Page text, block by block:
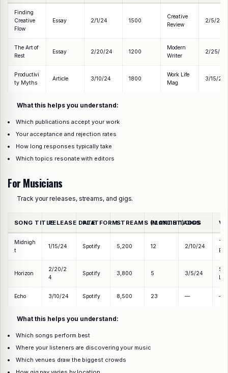
Finding
Creative
Flow
Essay 2/1/24 1500
Creative
Review
2/5/24
The Art of
Rest
Essay 2/20/24 1200
Modern
Writer
2/25/24
Productivi
ty Myths
Article 3/10/24 1800
Work Life
Mag
3/15/24
What this helps you understand:
Which publications accept your work
Your acceptance and rejection rates
How long responses typically take
Which topics resonate with editors
For Musicians
Track your releases, streams, and gigs.
SONG TITLERELEASE DATEPLATFORMSTREAMS (MONTH 1)
PLAYLIST ADDS
GIGS
Midnigh
t
1/15/24 Spotify 5,200 12 2/10/24
The
Horizon
2/20/2
4
Spotify 3,800 5 3/5/24
Echo 3/10/24 Spotify 8,500 23 — —
What this helps you understand:
Which songs perform best
Where your listeners are discovering your music
Which venues draw the biggest crowds